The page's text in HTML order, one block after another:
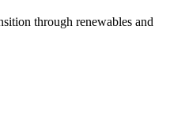
through renewables and